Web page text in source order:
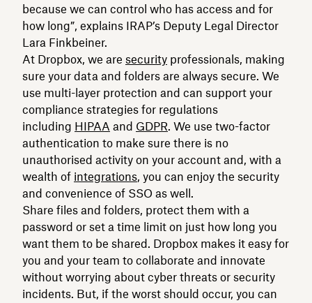
because we can control who has access and for
how long”, explains IRAP’s Deputy Legal Director
Lara Finkbeiner.
At Dropbox, we are security professionals, making
sure your data and folders are always secure. We
use multi-layer protection and can support your
compliance strategies for regulations
including HIPAA and GDPR. We use two-factor
authentication to make sure there is no
unauthorised activity on your account and, with a
wealth of integrations, you can enjoy the security
and convenience of SSO as well.
Share files and folders, protect them with a
password or set a time limit on just how long you
want them to be shared. Dropbox makes it easy for
you and your team to collaborate and innovate
without worrying about cyber threats or security
incidents. But, if the worst should occur, you can